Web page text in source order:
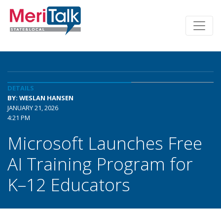
DETAILS
BY: WESLAN HANSEN
JANUARY 21, 2026
4:21 PM
Microsoft Launches Free
AI Training Program for
K–12 Educators